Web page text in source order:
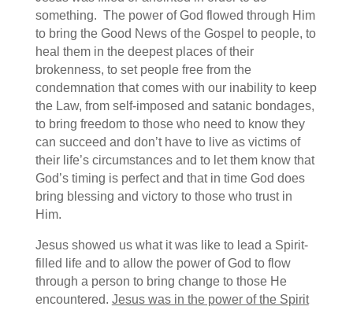
something. The power of God flowed through Him
to bring the Good News of the Gospel to people, to
heal them in the deepest places of their
brokenness, to set people free from the
condemnation that comes with our inability to keep
the Law, from self-imposed and satanic bondages,
to bring freedom to those who need to know they
can succeed and don’t have to live as victims of
their life’s circumstances and to let them know that
God’s timing is perfect and that in time God does
bring blessing and victory to those who trust in
Him.
Jesus showed us what it was like to lead a Spirit-
filled life and to allow the power of God to flow
through a person to bring change to those He
encountered. Jesus was in the power of the Spirit